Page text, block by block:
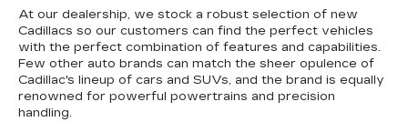
At our dealership, we stock a robust selection of new
Cadillacs so our customers can find the perfect vehicles
with the perfect combination of features and capabilities.
Few other auto brands can match the sheer opulence of
Cadillac's lineup of cars and SUVs, and the brand is equally
renowned for powerful powertrains and precision
handling.